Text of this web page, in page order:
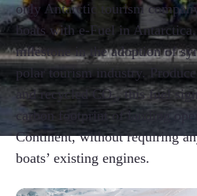
only Antarctic tourism
boats with e-Fuel in
milestone in the adoption of
polar tourism industry.
and recycled CO₂, this fuel
carbon footprint of landing
Continent, without requiring
boats’ existing engines.